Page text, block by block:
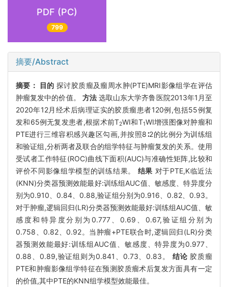
PDF (PC)
799
摘要/Abstract
摘要： 目的 探讨胶质瘤及瘤周水肿(PTE)MRI影像组学在评估
肿瘤复发中的价值。 方法选取山东大学齐鲁医院2013年1月至
2020年12月经术后病理证实的胶质瘤患者120例,包括55例复
发和65例无复发患者,根据术前T2WI和T1WI增强图像对肿瘤和
PTE进行三维容积感兴趣区勾画,并按照8∶2的比例分为训练组
和验证组,分析两者及联合的组学特征与肿瘤复发的关系。使用
受试者工作特征(ROC)曲线下面积(AUC)与准确性矩阵,比较和
评价不同影像组学模型的训练结果。 结果 对于PTE,K临近法
(KNN)分类器预测效能最好:训练组AUC值、敏感度、特异度分
别为0.910、0.84、0.88,验证组分别为0.916、0.82、0.93。
对于肿瘤,逻辑回归(LR)分类器预测效能最好:训练组AUC值、敏
感度和特异度分别为0.777、0.69、0.67,验证组分别为
0.758、0.82、0.92。当肿瘤+PTE联合时,逻辑回归(LR)分类
器预测效能最好:训练组AUC值、敏感度、特异度为0.977、
0.88、0.89,验证组则为0.841、0.73、0.83。 结论 胶质瘤
PTE和肿瘤影像组学特征在预测胶质瘤术后复发方面具有一定
的价值,其中PTE的KNN组学模型效能最佳。